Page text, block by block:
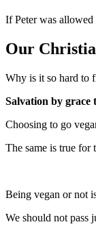
If Peter was allowed
Our
Why is it so hard to
Salvation by grace
Choosing to go
The same is true for
Being vegan or not
We should not pass